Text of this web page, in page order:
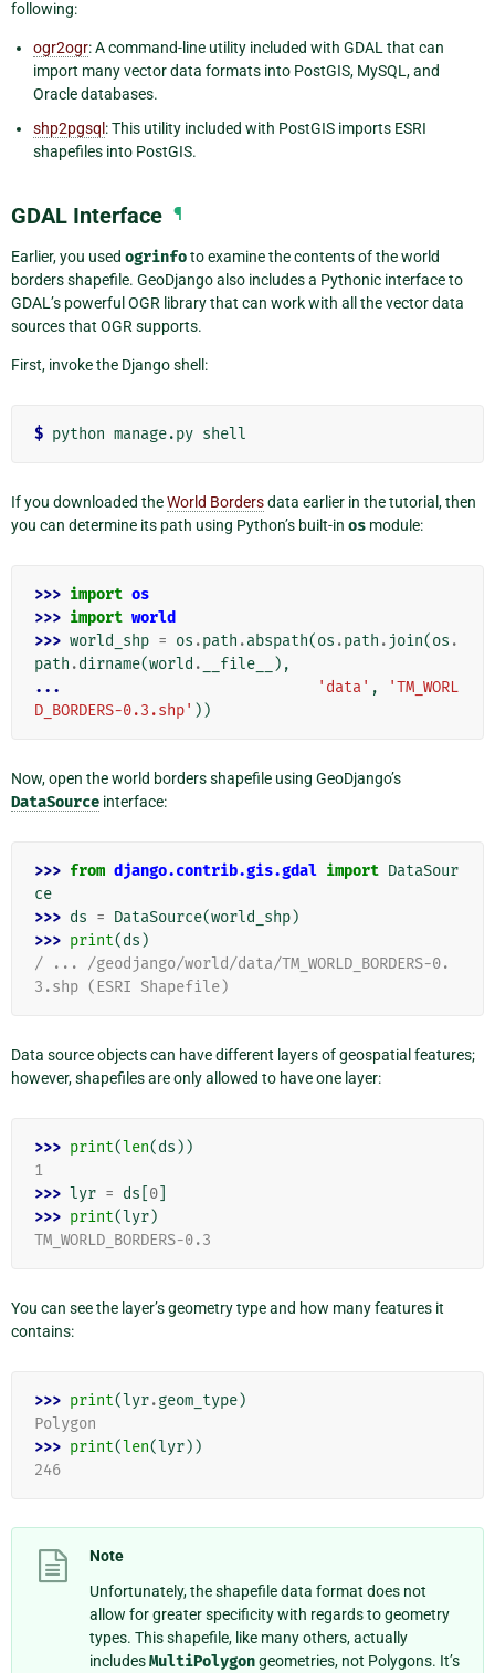
following:
ogr2ogr: A command-line utility included with GDAL that can
import many vector data formats into PostGIS, MySQL, and
Oracle databases.
shp2pgsql : This utility included with PostGIS imports ESRI
shapefiles into PostGIS.
GDAL Interface ¶
Earlier, you used ogrinfoto examine the contents of the world
borders shapefile. GeoDjango also includes a Pythonic interface to
GDAL’s powerful OGR library that can work with all the vector data
sources that OGR supports.
First, invoke the Django shell:
$
If you downloaded theWorld Bordersdata earlier in the tutorial, then
you can determine its path using Python’s built-in os module:
>>> import os
>>> import world
>>> world_shp = os .path .abspath(os .path . join(os .
path .dirname(world . __file__
),
...
'data' ,
'TM_WORL
D_BORDERS-0.3.shp' ))
Now, open the world borders shapefile using GeoDjango’s
DataSource interface:
>>> from django.contrib.gis.gdal import DataSour
ce
>>> ds = DataSource(world_shp)
>>> print(ds )
/ ... /geodjango/world/data/TM_WORLD_BORDERS-0.
3.shp (ESRI Shapefile)
Data source objects can have different layers of geospatial features;
however, shapefiles are only allowed to have one layer:
>>> print(len(ds ))
1
>>> lyr = ds 0
>>> print(lyr)
TM_WORLD_BORDERS-0.3
You can see the layer’s geometry type and how many features it
contains:
>>> print(lyr.geom_type)
Polygon
>>> print(len(lyr))
246
Note
Unfortunately, the shapefile data format does not
allow for greater specificity with regards to geometry
types. This shapefile, like many others, actually
includesMultiPolygongeometries, not Polygons. It’s